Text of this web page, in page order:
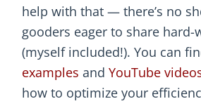
help with that — there’s no
gooders eager to share hard-
(myself included!). You can
examples and YouTube
how to optimize your